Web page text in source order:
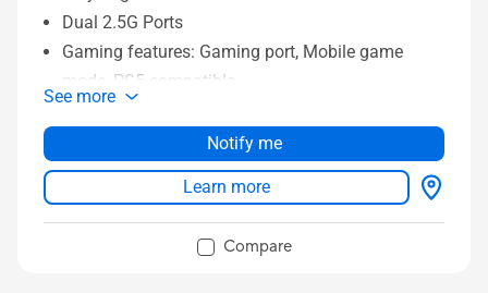
Dual 2.5G Ports
Gaming features: Gaming port, Mobile game
mode, PS5 compatible
See more
Notify me
Learn more
Compare